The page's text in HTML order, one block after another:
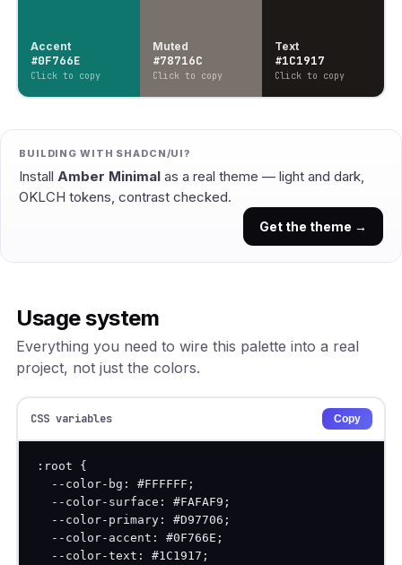
Accent
#0F766E
Click to copy
Muted
#78716C
Click to copy
Text
#1C1917
Click to copy
BUILDING WITH SHADCN/UI?
Install Amber Minimal as a real theme — light and dark,
OKLCH tokens, contrast checked.
Get the theme →
Usage system
Everything you need to wire this palette into a real
project, not just the colors.
CSS variables Copy
:root {
  --color-bg: #FFFFFF;
  --color-surface: #FAFAF9;
  --color-primary: #D97706;
  --color-accent: #0F766E;
  --color-text: #1C1917;